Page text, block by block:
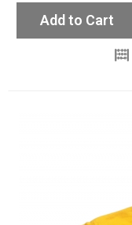
Add to Cart